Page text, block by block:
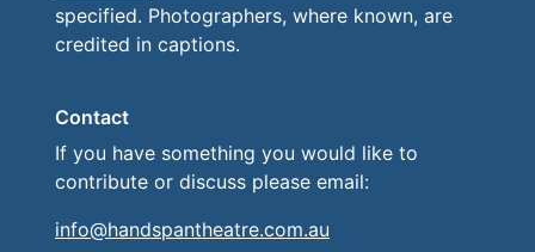
specified. Photographers, where known, are
credited in captions.
Contact
If you have something you would like to
contribute or discuss please email:
info@handspantheatre.com.au